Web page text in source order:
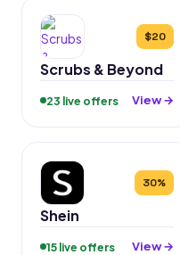
$20
Scrubs & Beyond
23 live offers View →
30%
Shein
15 live offers View →